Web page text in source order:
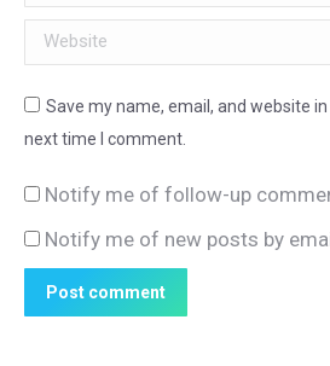
Website
Save my name, email, and website
next time I comment.
Notify me of follow-up
Notify me of new posts by
Post comment